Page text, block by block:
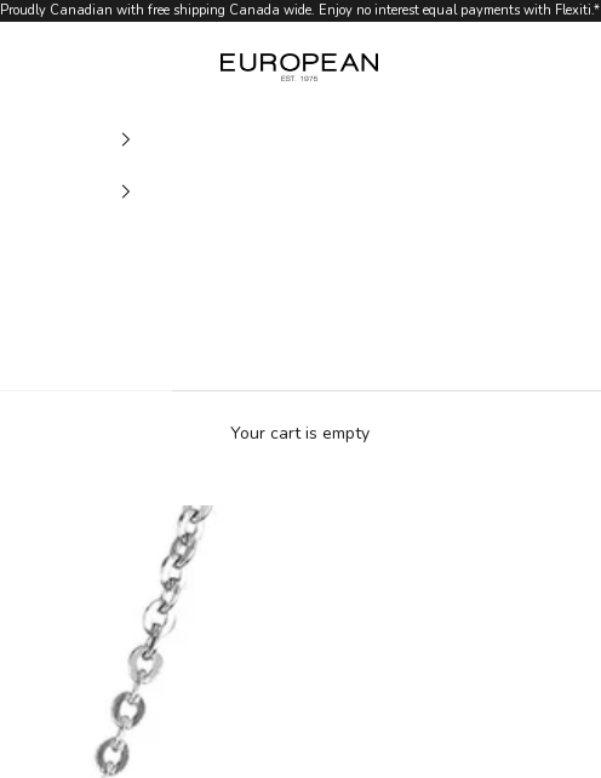
Proudly Canadian with free shipping Canada wide. Enjoy no interest equal payments with Flexiti.*
European.ca
Your cart is empty